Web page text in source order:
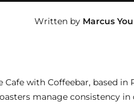
Written by Marcus
Cafe with Coffeebar, based in
manage consistency